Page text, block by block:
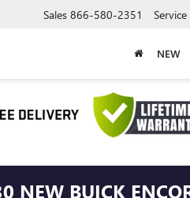
Sales 866-580-2351 Service
NEW
NEW BUICK